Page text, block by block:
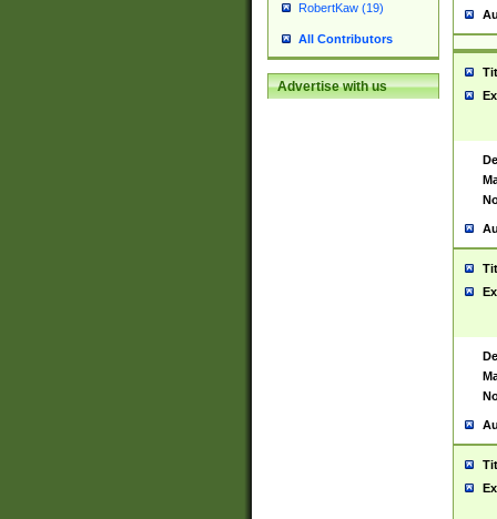
RobertKaw (19)
All Contributors
Advertise with us